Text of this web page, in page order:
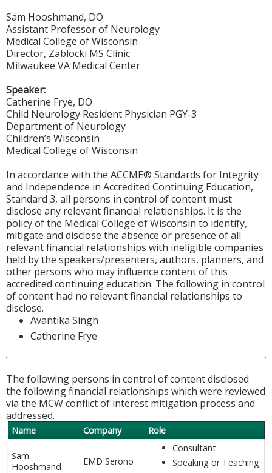
Sam Hooshmand, DO
Assistant Professor of Neurology
Medical College of Wisconsin
Director, Zablocki MS Clinic
Milwaukee VA Medical Center
Speaker:
Catherine Frye, DO
Child Neurology Resident Physician PGY-3
Department of Neurology
Children’s Wisconsin
Medical College of Wisconsin
In accordance with the ACCME® Standards for Integrity
and Independence in Accredited Continuing Education,
Standard 3, all persons in control of content must
disclose any relevant financial relationships. It is the
policy of the Medical College of Wisconsin to identify,
mitigate and disclose the absence or presence of all
relevant financial relationships with ineligible companies
held by the speakers/presenters, authors, planners, and
other persons who may influence content of this
accredited continuing education. The following in control
of content had no relevant financial relationships to
disclose.
Avantika Singh
Catherine Frye
The following persons in control of content disclosed
the following financial relationships which were reviewed
via the MCW conflict of interest mitigation process and
addressed.
Name Company Role
Sam
Hooshmand
EMD Serono
Consultant
Speaking or Teaching